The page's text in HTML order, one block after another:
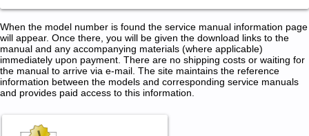
When the model number is found the service manual information page
will appear. Once there, you will be given the download links to the
manual and any accompanying materials (where applicable)
immediately upon payment. There are no shipping costs or waiting for
the manual to arrive via e-mail. The site maintains the reference
information between the models and corresponding service manuals
and provides paid access to this information.